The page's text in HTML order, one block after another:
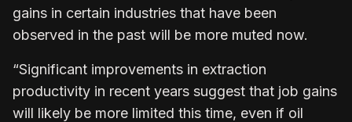
gains in certain industries that have been
observed in the past will be more muted now.
“Significant improvements in extraction
productivity in recent years suggest that job gains
will likely be more limited this time, even if oil